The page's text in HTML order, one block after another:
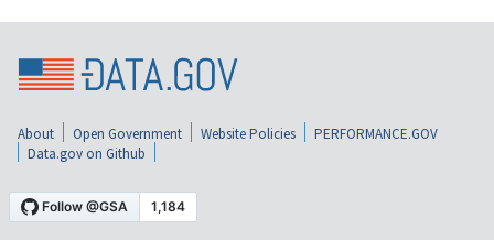
About Open Government Website Policies
PERFORMANCE.GOV
Data.gov on Github